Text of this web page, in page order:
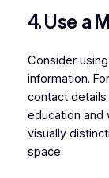
4. Use a
Consider
information.
contact
education and
visually
space.